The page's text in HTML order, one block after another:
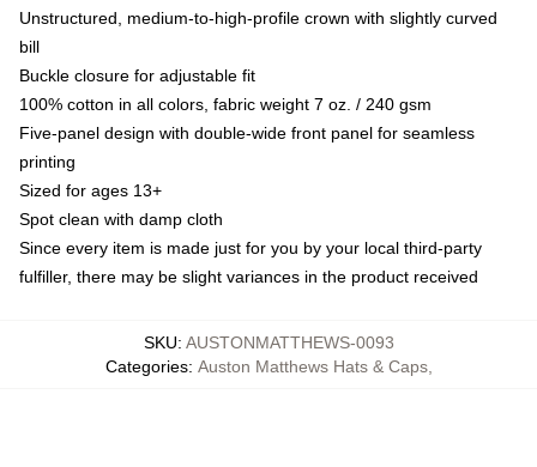
Unstructured, medium-to-high-profile crown with slightly curved
bill
Buckle closure for adjustable fit
100% cotton in all colors, fabric weight 7 oz. / 240 gsm
Five-panel design with double-wide front panel for seamless
printing
Sized for ages 13+
Spot clean with damp cloth
Since every item is made just for you by your local third-party
fulfiller, there may be slight variances in the product received
SKU: AUSTONMATTHEWS-0093
Categories: Auston Matthews Hats & Caps,